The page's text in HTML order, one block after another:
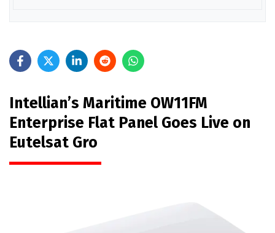
Intellian’s Maritime OW11FM
Enterprise Flat Panel Goes Live on
Eutelsat Gro